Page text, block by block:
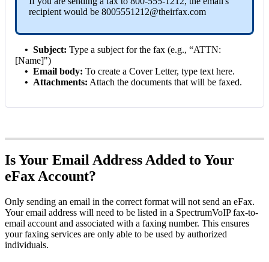
recipient would be 8005551212@theirfax.com
• Subject: Type a subject for the fax (e.g., “ATTN:
[Name]")
• Email body: To create a Cover Letter, type text here.
• Attachments: Attach the documents that will be faxed.
Is Your Email Address Added to Your
eFax Account?
Only sending an email in the correct format will not send an eFax.
Your email address will need to be listed in a SpectrumVoIP fax-to-
email account and associated with a faxing number. This ensures
your faxing services are only able to be used by authorized
individuals.